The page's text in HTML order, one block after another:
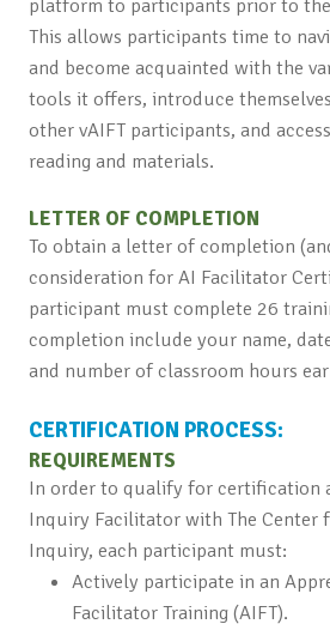
platform to participants prior to
This allows participants time to
and become acquainted with the
tools it offers, introduce
other vAIFT participants, and
reading and materials.
LETTER OF COMPLETION
To obtain a letter of completion
consideration for AI Facilitator
participant must complete 26
completion include your name,
and number of classroom hours
CERTIFICATION PROCESS:
REQUIREMENTS
In order to qualify for certification
Inquiry Facilitator with The Center
Inquiry, each participant must:
Actively participate in an
Facilitator Training (AIFT).